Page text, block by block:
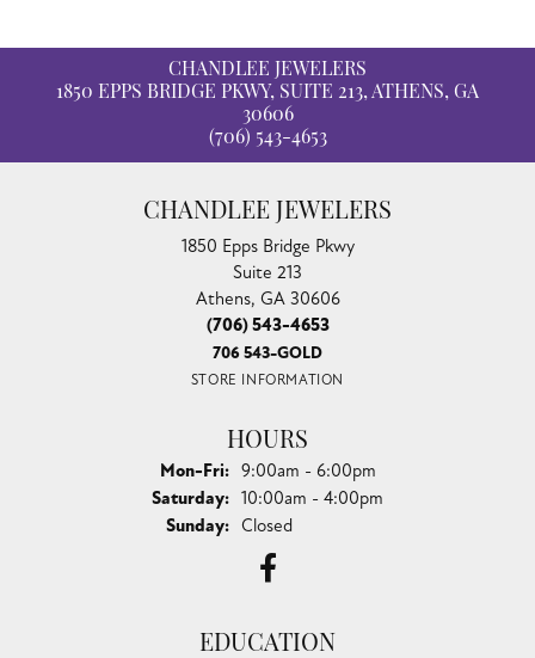
CHANDLEE JEWELERS
1850 EPPS BRIDGE PKWY, SUITE 213, ATHENS, GA
30606
(706) 543-4653
CHANDLEE JEWELERS
1850 Epps Bridge Pkwy
Suite 213
Athens, GA 30606
(706) 543-4653
706 543-GOLD
STORE INFORMATION
HOURS
Mon-Fri:Monday - Friday:
9:00am - 6:00pm
Saturday: 10:00am - 4:00pm
Sunday: Closed
EDUCATION